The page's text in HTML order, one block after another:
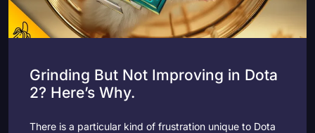
Grinding But Not Improving in Dota
2? Here’s Why.
There is a particular kind of frustration unique to Dota